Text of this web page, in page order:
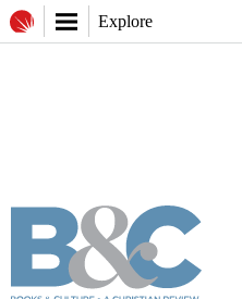
Explore